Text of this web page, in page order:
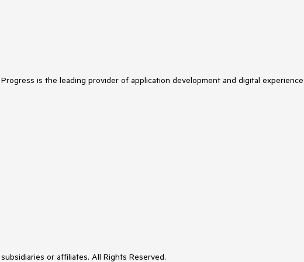
is the leading provider of application development and digital
or affiliates. All Rights Reserved.